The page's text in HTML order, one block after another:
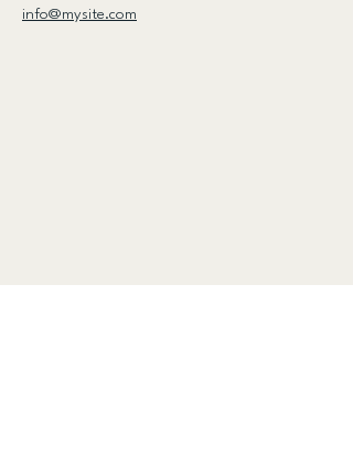
info@mysite.com